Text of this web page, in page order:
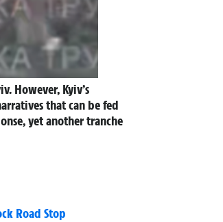
However, Kyiv’s
that can be fed
yet another tranche
Road Stop